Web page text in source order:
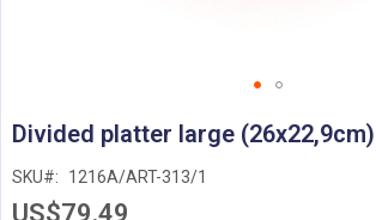
to
beginning
of
Divided platter large (26x22,9cm)
SKU 1216A/ART-313/1
US$79.49